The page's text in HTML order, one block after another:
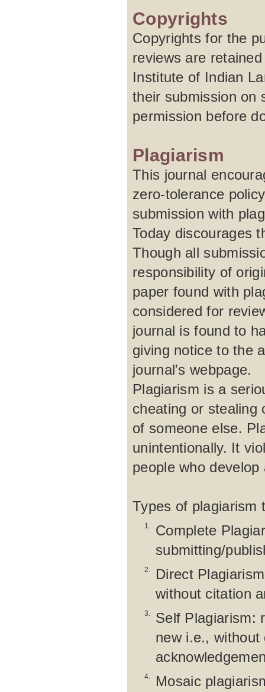
Copyrights
Copyrights for the
reviews are
Institute of Indian
their submission on
permission before
Plagiarism
This journal
zero-tolerance
submission with
Today discourages
Though all
responsibility of
paper found with
considered for
journal is found to
giving notice to the
journal's webpage.
Plagiarism is a
cheating or stealing
of someone else.
unintentionally. It
people who
Types of plagiarism
1.
Complete
submitting/
2.
Direct
without citation
3.
Self Plagiarism:
new i.e., without
4. Mosaic